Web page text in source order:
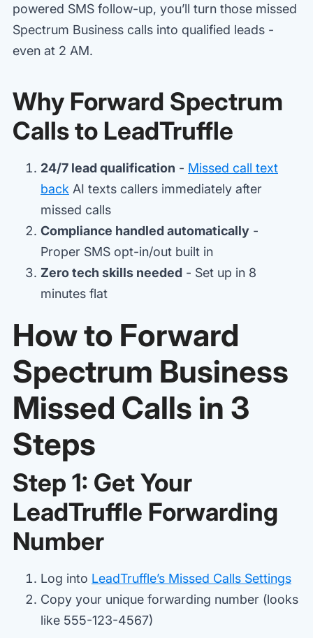
powered SMS follow-up, you’ll turn those missed
Spectrum Business calls into qualified leads -
even at 2 AM.
Why Forward Spectrum
Calls to LeadTruffle
24/7 lead qualification - Missed call text
back AI texts callers immediately after
missed calls
Compliance handled automatically -
Proper SMS opt-in/out built in
Zero tech skills needed - Set up in 8
minutes flat
How to Forward
Spectrum Business
Missed Calls in 3
Steps
Step 1: Get Your
LeadTruffle Forwarding
Number
Log into LeadTruffle’s Missed Calls Settings
Copy your unique forwarding number (looks
like 555-123-4567)